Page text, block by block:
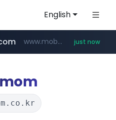
English
***.naver.com/*
www.mobis-as.com/********************* just now
www.isabella.net/**/*****...
www.listly.io/***/*****...